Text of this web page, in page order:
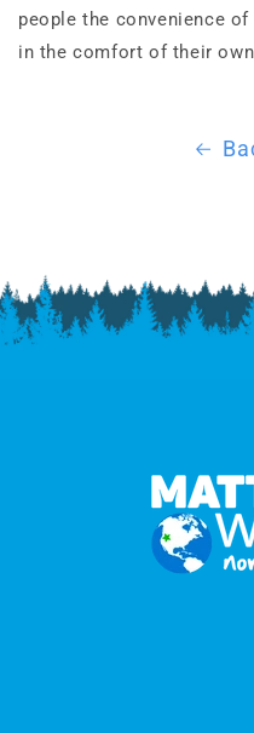
people the convenience
in the comfort of their